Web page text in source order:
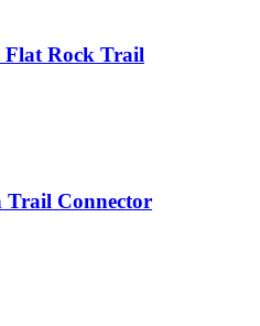
Rock Trail
Trail Connector